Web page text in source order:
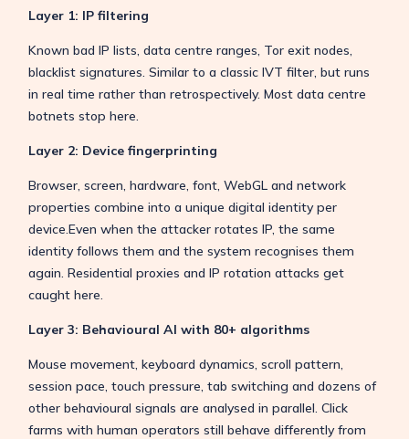
Layer 1: IP filtering
Known bad IP lists, data centre ranges, Tor exit nodes,
blacklist signatures. Similar to a classic IVT filter, but runs
in real time rather than retrospectively. Most data centre
botnets stop here.
Layer 2: Device fingerprinting
Browser, screen, hardware, font, WebGL and network
properties combine into a unique digital identity per
device.Even when the attacker rotates IP, the same
identity follows them and the system recognises them
again. Residential proxies and IP rotation attacks get
caught here.
Layer 3: Behavioural AI with 80+ algorithms
Mouse movement, keyboard dynamics, scroll pattern,
session pace, touch pressure, tab switching and dozens of
other behavioural signals are analysed in parallel. Click
farms with human operators still behave differently from